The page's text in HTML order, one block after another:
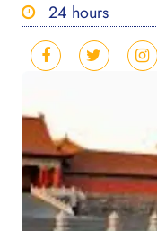
24 hours